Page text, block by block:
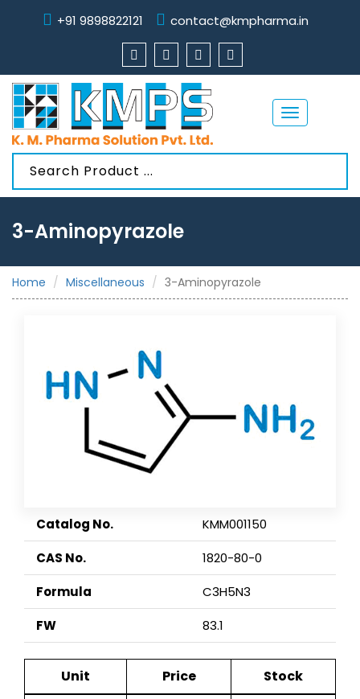
+91 9898822121 contact@kmpharma.in
Toggle
navigation
3-Aminopyrazole
Home Miscellaneous 3-Aminopyrazole
Catalog No.
KMM001150
CAS No.
1820-80-0
Formula
C3H5N3
FW
83.1
Unit Price Stock